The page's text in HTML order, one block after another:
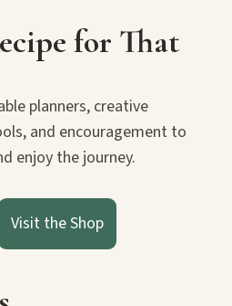
for That
planners, creative
and encouragement to
enjoy the journey.
Visit the Shop